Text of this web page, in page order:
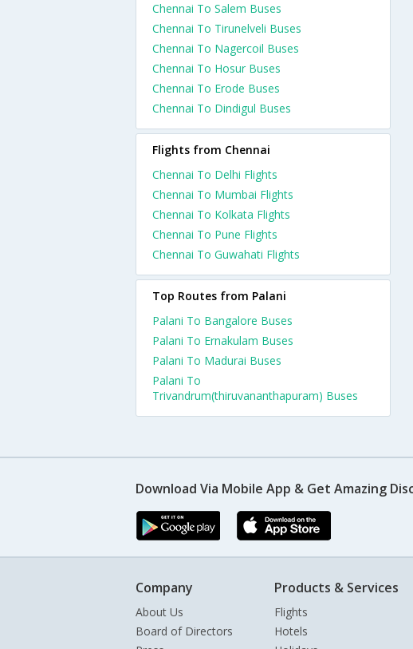
Chennai To Salem Buses
Chennai To Tirunelveli Buses
Chennai To Nagercoil Buses
Chennai To Hosur Buses
Chennai To Erode Buses
Chennai To Dindigul Buses
Flights from Chennai
Chennai To Delhi Flights
Chennai To Mumbai Flights
Chennai To Kolkata Flights
Chennai To Pune Flights
Chennai To Guwahati Flights
Top Routes from Palani
Palani To Bangalore Buses
Palani To Ernakulam Buses
Palani To Madurai Buses
Palani To
Trivandrum(thiruvananthapuram) Buses
Download Via Mobile App & Get Amazing
Company
About Us
Board of Directors
Products & Services
Flights
Hotels